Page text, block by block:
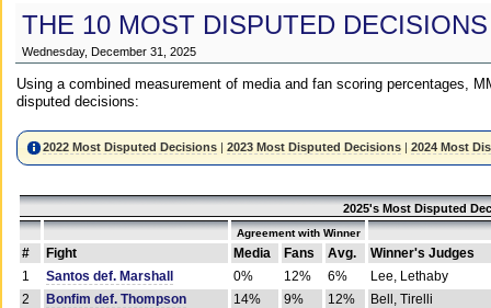
THE 10 MOST DISPUTED
Wednesday, December 31, 2025
Using a combined measurement of media and fan scoring percentages,
disputed decisions:
2022 Most Disputed Decisions |2023 Most Disputed Decisions |2024 Most
2025's Most Disputed
Agreement with Winner
# Fight Media Fans Avg.
Winner's Judges
1
Santos def. Marshall 0% 12% 6%
Lee, Lethaby
2
Bonfim def. Thompson 14% 9% 12%
Bell, Tirelli